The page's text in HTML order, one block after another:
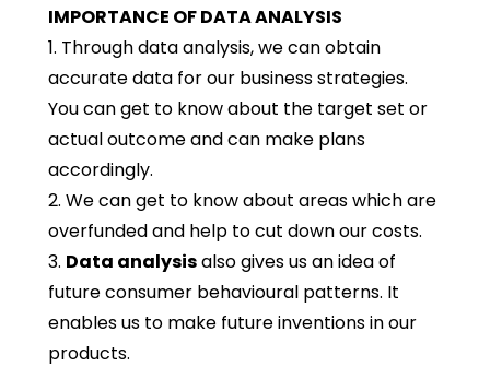
IMPORTANCE OF DATA ANALYSIS
1. Through data analysis, we can obtain
accurate data for our business strategies.
You can get to know about the target set or
actual outcome and can make plans
accordingly.
2. We can get to know about areas which are
overfunded and help to cut down our costs.
3. Data analysisalso gives us an idea of
future consumer behavioural patterns. It
enables us to make future inventions in our
products.